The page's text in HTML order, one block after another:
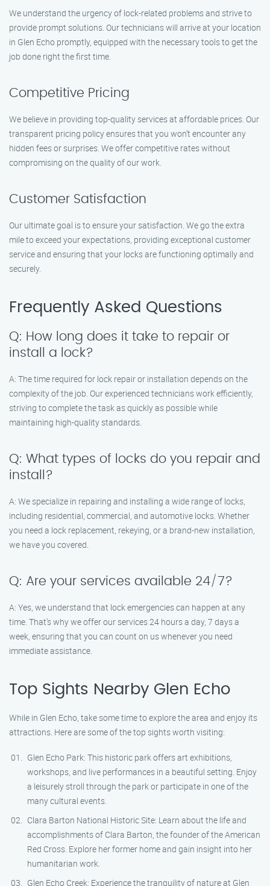
We understand the urgency of lock-related problems and strive to
provide prompt solutions. Our technicians will arrive at your location
in Glen Echo promptly, equipped with the necessary tools to get the
job done right the first time.
Competitive Pricing
We believe in providing top-quality services at affordable prices. Our
transparent pricing policy ensures that you won’t encounter any
hidden fees or surprises. We offer competitive rates without
compromising on the quality of our work.
Customer Satisfaction
Our ultimate goal is to ensure your satisfaction. We go the extra
mile to exceed your expectations, providing exceptional customer
service and ensuring that your locks are functioning optimally and
securely.
Frequently Asked Questions
Q: How long does it take to repair or
install a lock?
A: The time required for lock repair or installation depends on the
complexity of the job. Our experienced technicians work efficiently,
striving to complete the task as quickly as possible while
maintaining high-quality standards.
Q: What types of locks do you repair and
install?
A: We specialize in repairing and installing a wide range of locks,
including residential, commercial, and automotive locks. Whether
you need a lock replacement, rekeying, or a brand-new installation,
we have you covered.
Q: Are your services available 24/7?
A: Yes, we understand that lock emergencies can happen at any
time. That’s why we offer our services 24 hours a day, 7 days a
week, ensuring that you can count on us whenever you need
immediate assistance.
Top Sights Nearby Glen Echo
While in Glen Echo, take some time to explore the area and enjoy its
attractions. Here are some of the top sights worth visiting:
Glen Echo Park: This historic park offers art exhibitions,
workshops, and live performances in a beautiful setting. Enjoy
a leisurely stroll through the park or participate in one of the
many cultural events.
Clara Barton National Historic Site: Learn about the life and
accomplishments of Clara Barton, the founder of the American
Red Cross. Explore her former home and gain insight into her
humanitarian work.
Glen Echo Creek: Experience the tranquility of nature at Glen